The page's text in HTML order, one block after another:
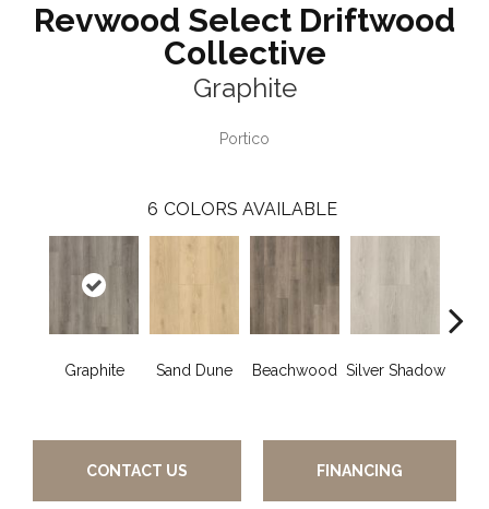
Revwood Select Driftwood
Collective
Graphite
Portico
6 COLORS AVAILABLE
Graphite Sand Dune Beachwood Silver Shadow
CONTACT US FINANCING